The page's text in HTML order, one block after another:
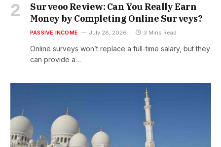
Surveoo Review: Can You Really Earn
Money by Completing Online Surveys?
PASSIVE INCOME July 28, 2026 3 Mins Read
Online surveys won’t replace a full-time salary, but they
can provide a…